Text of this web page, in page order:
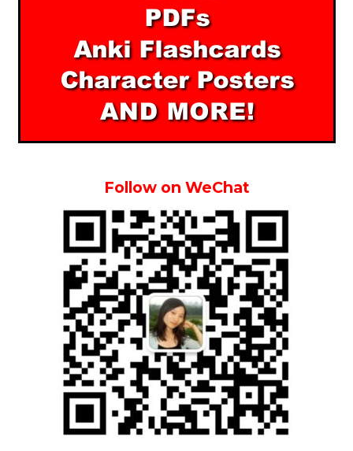
Follow on WeChat